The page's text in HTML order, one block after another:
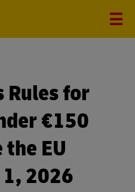
Rules for
€150
EU
2026